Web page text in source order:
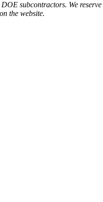
subcontractors. We
the website.